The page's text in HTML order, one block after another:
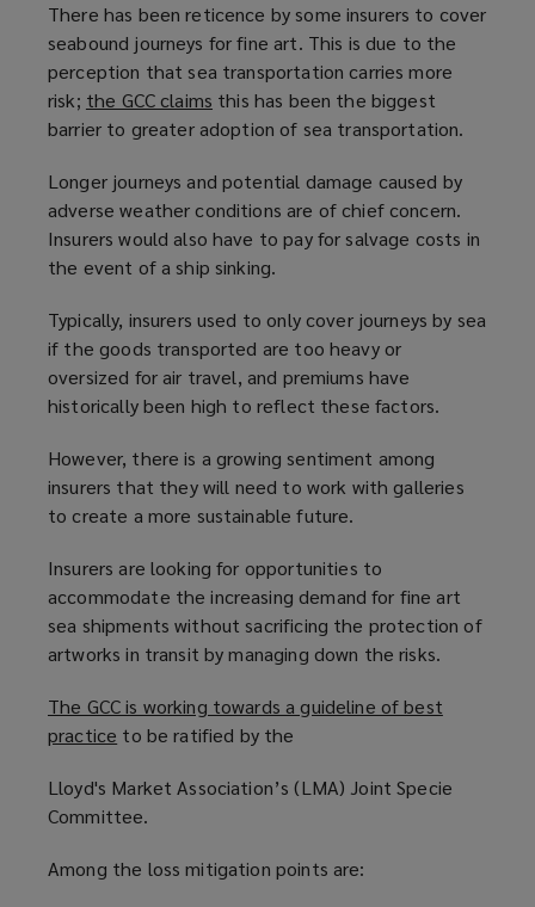
There has been reticence by some insurers to cover
seabound journeys for fine art. This is due to the
perception that sea transportation carries more
risk; the GCC claims (
o
e
n
s
a
e
w
w
i
d
o
w
)
this has been the biggest
barrier to greater adoption of sea transportation.
Longer journeys and potential damage caused by
adverse weather conditions are of chief concern.
Insurers would also have to pay for salvage costs in
the event of a ship sinking.
Typically, insurers used to only cover journeys by sea
if the goods transported are too heavy or
oversized for air travel, and premiums have
historically been high to reflect these factors.
However, there is a growing sentiment among
insurers that they will need to work with galleries
to create a more sustainable future.
Insurers are looking for opportunities to
accommodate the increasing demand for fine art
sea shipments without sacrificing the protection of
artworks in transit by managing down the risks.
The GCC is working towards a guideline of best
practice (
p
e
s
to be ratified by the
Lloyd's Market Association’s (LMA) Joint Specie
Committee.
Among the loss mitigation points are: